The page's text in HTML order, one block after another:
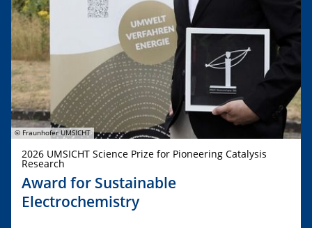
© Fraunhofer UMSICHT
2026 UMSICHT Science Prize for Pioneering Catalysis
Research
Award for Sustainable
Electrochemistry